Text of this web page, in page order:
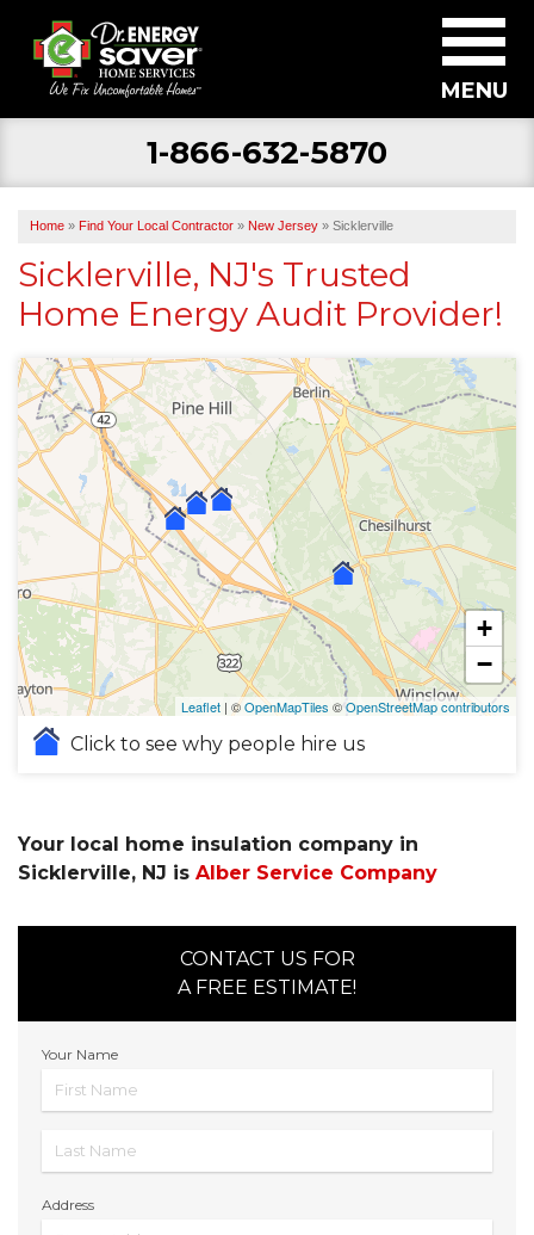
1-866-632-5870
MENU
BECOME A DEALER
FIND YOUR LOCAL CONTRACTOR
FREE ESTIMATE
Home » Find Your Local Contractor » New Jersey » Sicklerville
Sicklerville, NJ's Trusted
Home Energy Audit Provider!
+
−
Leaflet | ©OpenMapTiles ©OpenStreetMap contributors
Click to see why people hire us
Your local home insulation company in
Sicklerville, NJ is Alber Service Company
CONTACT US FOR
A FREE ESTIMATE!
Your Name
Address